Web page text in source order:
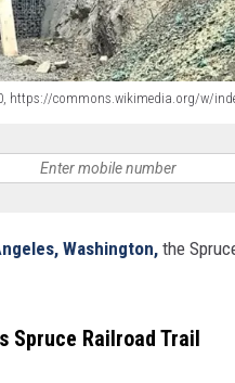
https://commons.wikimedia.org/w/
Washington, the
Spruce Railroad Trail